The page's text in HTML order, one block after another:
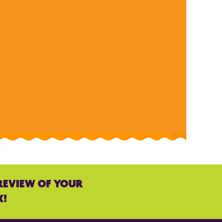
OF YOUR